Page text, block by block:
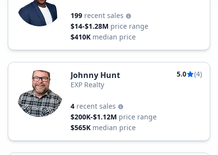
199 recent sales
$14-$1.28M price range
$410K median price
Johnny Hunt 5.0
(4)
EXP Realty
4 recent sales
$200K-$1.12M price range
$565K median price